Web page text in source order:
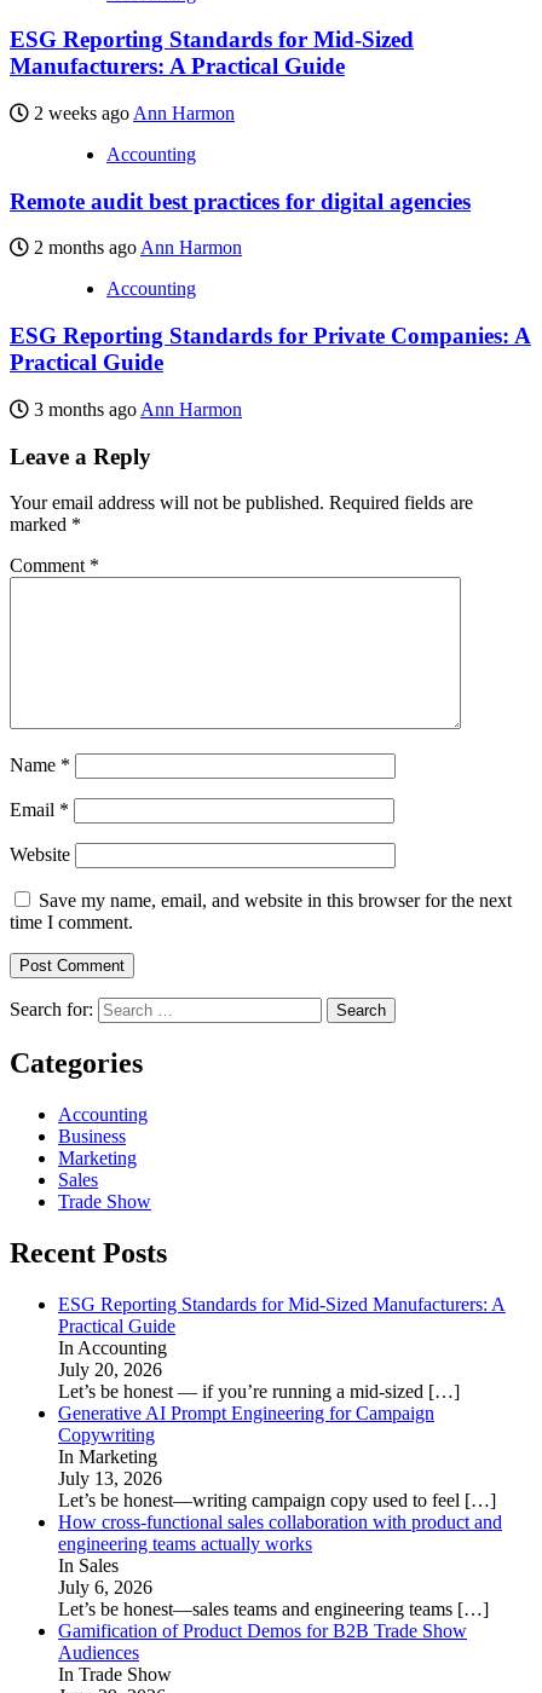
ESG Reporting Standards for Mid-Sized
Manufacturers: A Practical Guide
2 weeks ago Ann Harmon
Accounting
Remote audit best practices for digital agencies
2 months agoAnn Harmon
Accounting
ESG Reporting Standards for Private Companies: A
Practical Guide
3 months ago Ann Harmon
Leave a Reply
Your email address will not be published. Required fields are
marked *
Comment *
Name *
Email *
Website
Save my name, email, and website in this browser for the next
time I comment.
Search for:
Categories
Accounting
Business
Marketing
Sales
Trade Show
Recent Posts
ESG Reporting Standards for Mid-Sized Manufacturers: A
Practical Guide
In Accounting
July 20, 2026
Let’s be honest — if you’re running a mid-sized […]
Generative AI Prompt Engineering for Campaign
Copywriting
In Marketing
July 13, 2026
Let’s be honest—writing campaign copy used to feel […]
How cross-functional sales collaboration with product and
engineering teams actually works
In Sales
July 6, 2026
Let’s be honest—sales teams and engineering teams […]
Gamification of Product Demos for B2B Trade Show
Audiences
In Trade Show